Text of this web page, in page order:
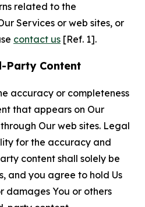
related to the
Services or web sites, or
contact us [Ref. 1].
Party Content
accuracy or completeness
that appears on Our
Our web sites. Legal
for the accuracy and
content shall solely be
and you agree to hold Us
damages You or others